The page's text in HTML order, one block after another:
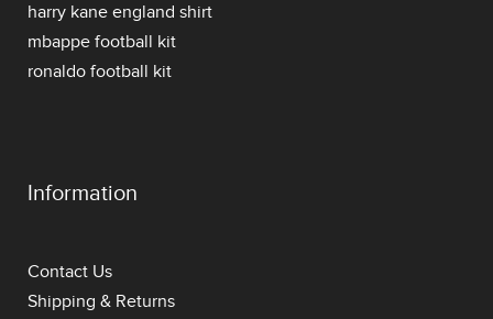
harry kane england shirt
mbappe football kit
ronaldo football kit
Information
Contact Us
Shipping & Returns